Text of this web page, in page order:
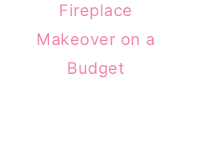
Fireplace
Makeover on a
Budget